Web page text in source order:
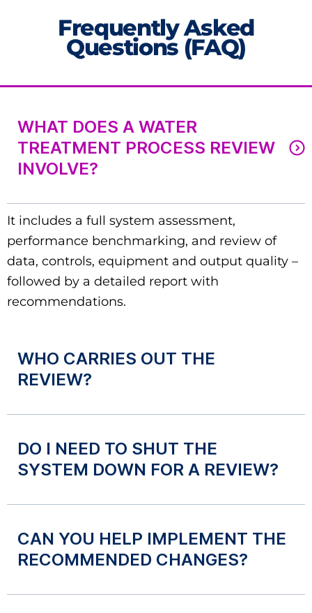
Frequently Asked
Questions (FAQ)
WHAT DOES A WATER
TREATMENT PROCESS REVIEW
INVOLVE?
WHO CARRIES OUT THE
REVIEW?
DO I NEED TO SHUT THE
SYSTEM DOWN FOR A REVIEW?
CAN YOU HELP IMPLEMENT THE
RECOMMENDED CHANGES?
It includes a full system assessment,
performance benchmarking, and review of
data, controls, equipment and output quality –
followed by a detailed report with
recommendations.